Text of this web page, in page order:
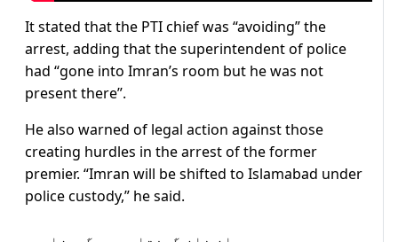
It stated that the PTI chief was “avoiding” the
arrest, adding that the superintendent of police
had “gone into Imran’s room but he was not
present there”.
He also warned of legal action against those
creating hurdles in the arrest of the former
premier. “Imran will be shifted to Islamabad under
police custody,” he said.